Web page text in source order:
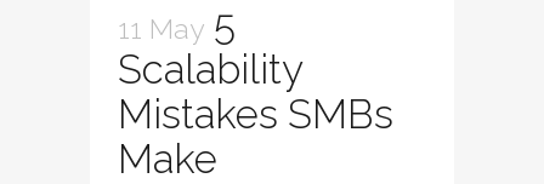
11 May 5
Scalability
Mistakes SMBs
Make